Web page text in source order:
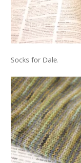
Socks for Dale.